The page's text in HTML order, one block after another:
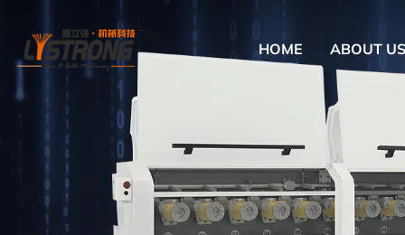
HOME ABOUT US